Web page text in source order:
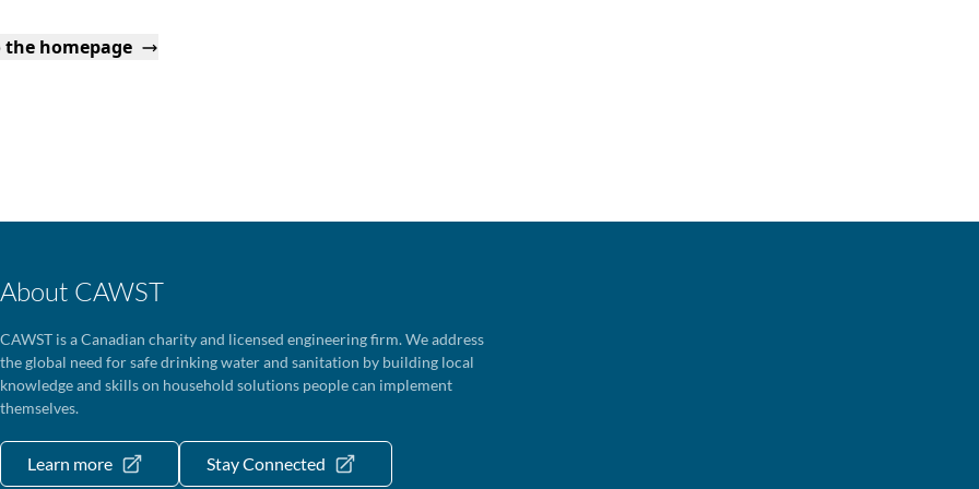
the homepage
About CAWST
CAWST is a Canadian charity and licensed engineering firm. We address
the global need for safe drinking water and sanitation by building local
knowledge and skills on household solutions people can implement
themselves.
Learn more Stay Connected